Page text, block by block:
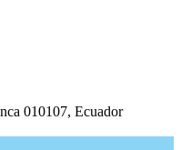
010107, Ecuador